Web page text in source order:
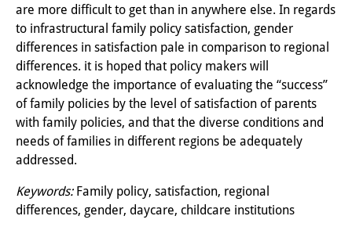
Abgeschlossene Forschung
Events
Veranstaltungsübersicht
DIJ Forum
DIJ Study Group
Thematische Vortragsreihen
Symposien und Konferenzen
are more difficult to get than in anywhere else. In regards
to infrastructural family policy satisfaction, gender
differences in satisfaction pale in comparison to regional
differences. it is hoped that policy makers will
acknowledge the importance of evaluating the “success”
of family policies by the level of satisfaction of parents
with family policies, and that the diverse conditions and
needs of families in different regions be adequately
addressed.
Keywords:Family policy, satisfaction, regional
differences, gender, daycare, childcare institutions